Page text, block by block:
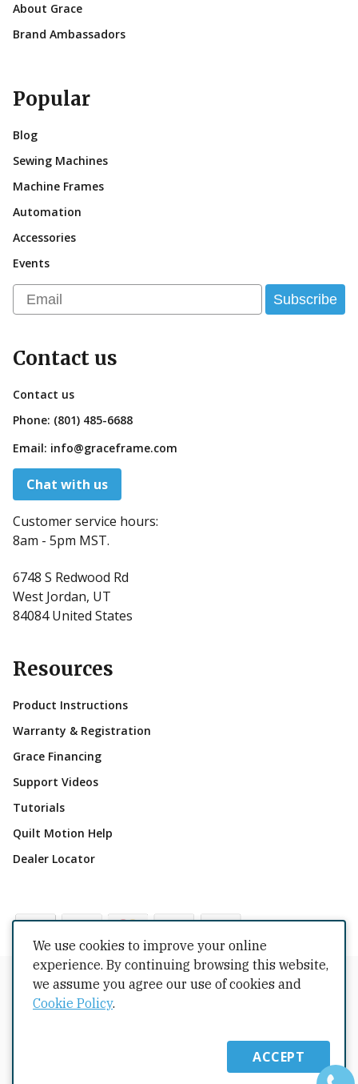
About Grace
Brand Ambassadors
Popular
Blog
Sewing Machines
Machine Frames
Automation
Accessories
Events
Email Subscribe
Contact us
Contact us
Phone: (801) 485-6688
Email: info@graceframe.com
Chat with us
Customer service hours:
8am - 5pm MST.
6748 S Redwood Rd
West Jordan, UT
84084 United States
Resources
Product Instructions
Warranty & Registration
Grace Financing
Support Videos
Tutorials
Quilt Motion Help
Dealer Locator
Copyrights © 2026 All Rights Reserved by The Grace
Company.
Shipping Policy
We use cookies to improve your online
experience. By continuing browsing this website,
we assume you agree our use of cookies and
Cookie Policy.
ACCEPT